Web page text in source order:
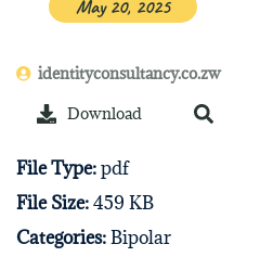
May 20, 2025
identityconsultancy.co.zw
Download
File Type:pdf
File Size:459 KB
Categories:Bipolar